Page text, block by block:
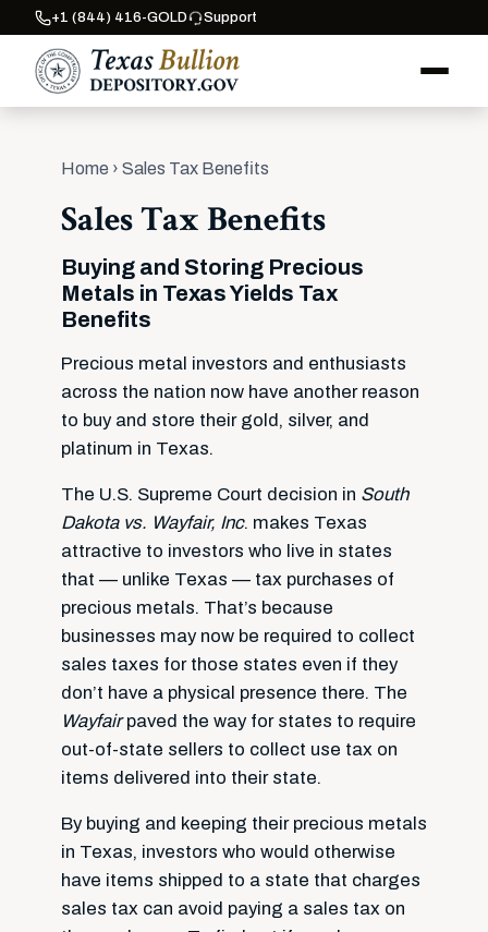
+1 (844) 416-GOLD Support
Home › Sales Tax Benefits
Sales Tax Benefits
Buying and Storing Precious
Metals in Texas Yields Tax
Benefits
Precious metal investors and enthusiasts
across the nation now have another reason
to buy and store their gold, silver, and
platinum in Texas.
The U.S. Supreme Court decision in South
Dakota vs. Wayfair, Inc. makes Texas
attractive to investors who live in states
that — unlike Texas — tax purchases of
precious metals. That’s because
businesses may now be required to collect
sales taxes for those states even if they
don’t have a physical presence there. The
Wayfairpaved the way for states to require
out-of-state sellers to collect use tax on
items delivered into their state.
By buying and keeping their precious metals
in Texas, investors who would otherwise
have items shipped to a state that charges
sales tax can avoid paying a sales tax on